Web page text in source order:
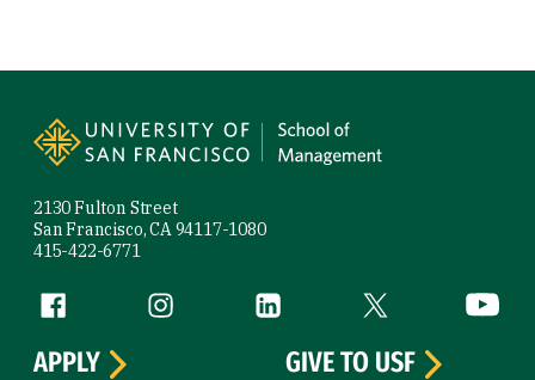
2130 Fulton Street
San Francisco, CA 94117-1080
415-422-6771
Follow us
Facebook (link is external)
Instagram (link is external)
LinkedIn (link is external)
Twitter (link is
APPLY
GIVE TO USF